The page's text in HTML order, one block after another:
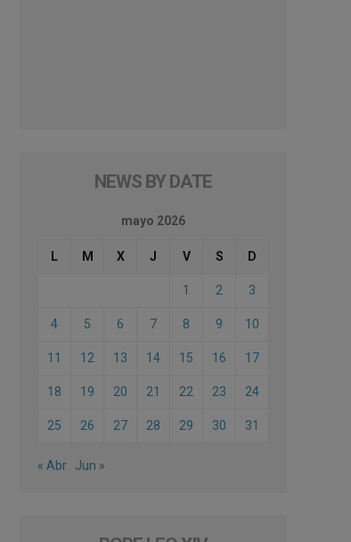
NEWS BY DATE
mayo 2026
L M X J V S D
1 2 3
4 5 6 7 8 9 10
11 12 13 14 15 16 17
18 19 20 21 22 23 24
25 26 27 28 29 30 31
« Abr Jun »